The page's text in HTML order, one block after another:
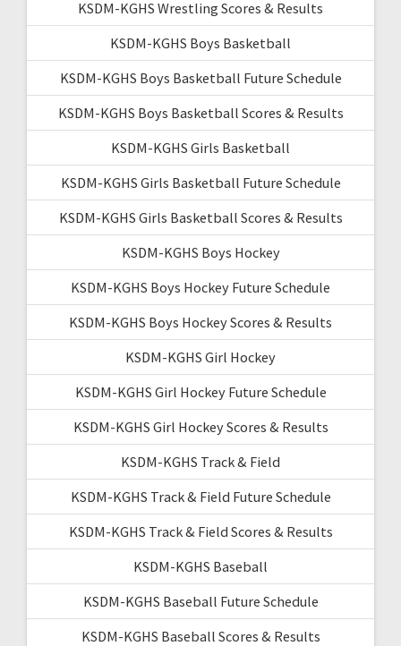
KSDM-KGHS Wrestling Scores & Results
KSDM-KGHS Boys Basketball
KSDM-KGHS Boys Basketball Future Schedule
KSDM-KGHS Boys Basketball Scores & Results
KSDM-KGHS Girls Basketball
KSDM-KGHS Girls Basketball Future Schedule
KSDM-KGHS Girls Basketball Scores & Results
KSDM-KGHS Boys Hockey
KSDM-KGHS Boys Hockey Future Schedule
KSDM-KGHS Boys Hockey Scores & Results
KSDM-KGHS Girl Hockey
KSDM-KGHS Girl Hockey Future Schedule
KSDM-KGHS Girl Hockey Scores & Results
KSDM-KGHS Track & Field
KSDM-KGHS Track & Field Future Schedule
KSDM-KGHS Track & Field Scores & Results
KSDM-KGHS Baseball
KSDM-KGHS Baseball Future Schedule
KSDM-KGHS Baseball Scores & Results